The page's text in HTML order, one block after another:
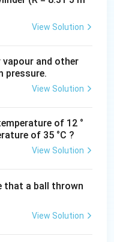
of time.
View Solution
and other
pressure.
View Solution
of 12 °
of 35 °C ?
View Solution
that a ball thrown
View Solution